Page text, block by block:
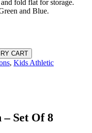
fold flat for storage.
and Blue.
CART
, Kids Athletic
Set Of 8